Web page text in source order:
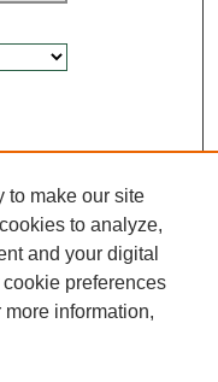
to make our site
to analyze,
and your digital
preferences
more information,